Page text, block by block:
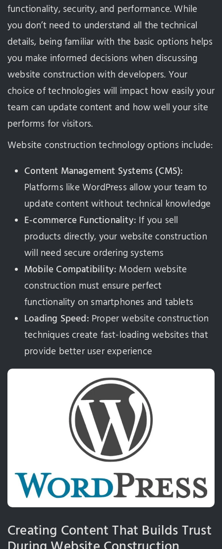
functionality, security, and performance. While
you don’t need to understand all the technical
details, being familiar with the basic options helps
you make informed decisions when discussing
website construction with developers. Your
choice of technologies will impact how easily your
team can update content and how well your site
performs for visitors.
Website construction technology options include:
Content Management Systems (CMS):
Platforms like WordPress allow your team to
update content without technical knowledge
E-commerce Functionality: If you sell
products directly, your website construction
will need secure ordering systems
Mobile Compatibility: Modern website
construction must ensure perfect
functionality on smartphones and tablets
Loading Speed: Proper website construction
techniques create fast-loading websites that
provide better user experience
Creating Content That Builds Trust